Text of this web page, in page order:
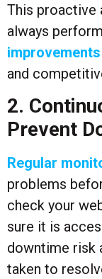
This proactive
always
improvements
and
2.
Prevent
Regular
problems
check your
sure it is
downtime risk
taken to